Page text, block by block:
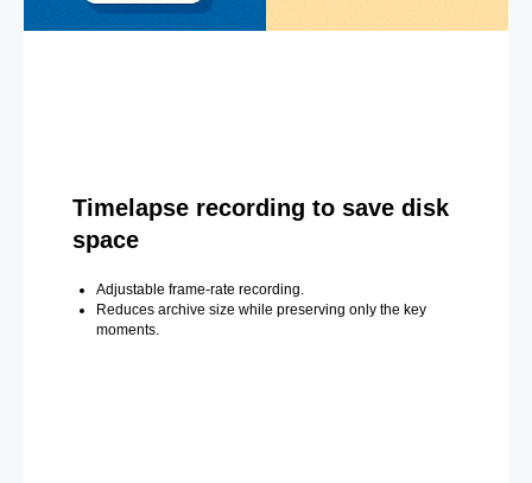
Timelapse recording to save disk
space
Adjustable frame-rate recording.
Reduces archive size while preserving only the key
moments.